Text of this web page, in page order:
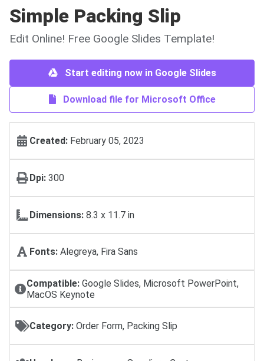
Simple Packing Slip
Edit Online! Free Google Slides Template!
Start editing now in Google Slides
Download file for Microsoft Office
Created: February 05, 2023
Dpi: 300
Dimensions: 8.3 x 11.7 in
Fonts: Alegreya, Fira Sans
Compatible:Google Slides, Microsoft PowerPoint,
MacOS Keynote
Category: Order Form, Packing Slip